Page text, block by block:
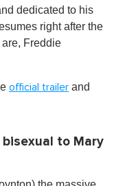
dedicated to his
right after the
Freddie
official trailer and
to Mary